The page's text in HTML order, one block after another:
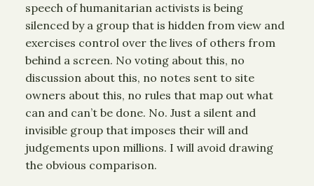
speech of humanitarian activists is being
silenced by a group that is hidden from view and
exercises control over the lives of others from
behind a screen. No voting about this, no
discussion about this, no notes sent to site
owners about this, no rules that map out what
can and can’t be done. No. Just a silent and
invisible group that imposes their will and
judgements upon millions. I will avoid drawing
the obvious comparison.